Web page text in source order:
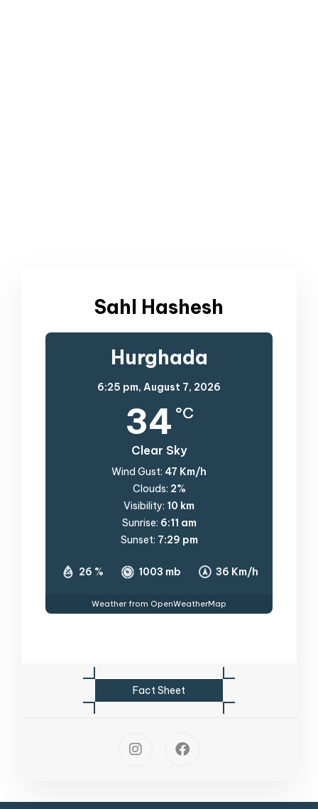
Sahl Hashesh
Hurghada
6:25 pm, August 7, 2026
34 °C
Clear Sky
26 % 1003 mb 36 Km/h
Wind Gust: 47 Km/h
Clouds: 2%
Visibility: 10 km
Sunrise: 6:11 am
Sunset: 7:29 pm
Weather from OpenWeatherMap
Fact Sheet